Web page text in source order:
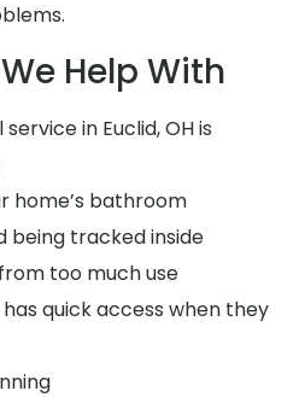
Help With
in Euclid, OH is
home’s bathroom
being tracked inside
too much use
quick access when they